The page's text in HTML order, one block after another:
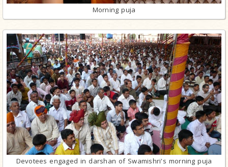
Morning puja
Devotees engaged in darshan of Swamishri's morning puja